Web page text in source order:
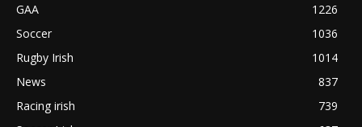
GAA
1226
Soccer
1036
Rugby Irish
1014
News
837
Racing irish
739